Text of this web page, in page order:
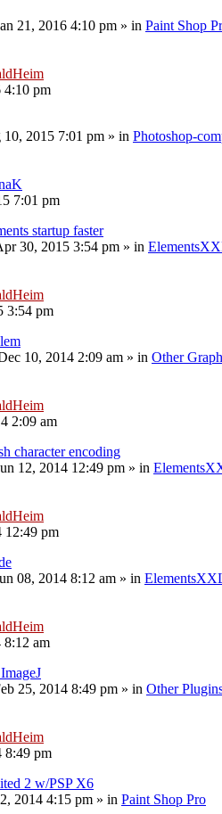
21, 2016 4:10 pm » in Paint Shop
4:10 pm
2015 7:01 pm » in Photoshop-
7:01 pm
startup faster
30, 2015 3:54 pm » in
3:54 pm
10, 2014 2:09 am » in Other
2:09 am
character encoding
12, 2014 12:49 pm » in
12:49 pm
08, 2014 8:12 am » in
8:12 am
25, 2014 8:49 pm » in Other
8:49 pm
2 w/PSP X6
2014 4:15 pm » in Paint Shop Pro